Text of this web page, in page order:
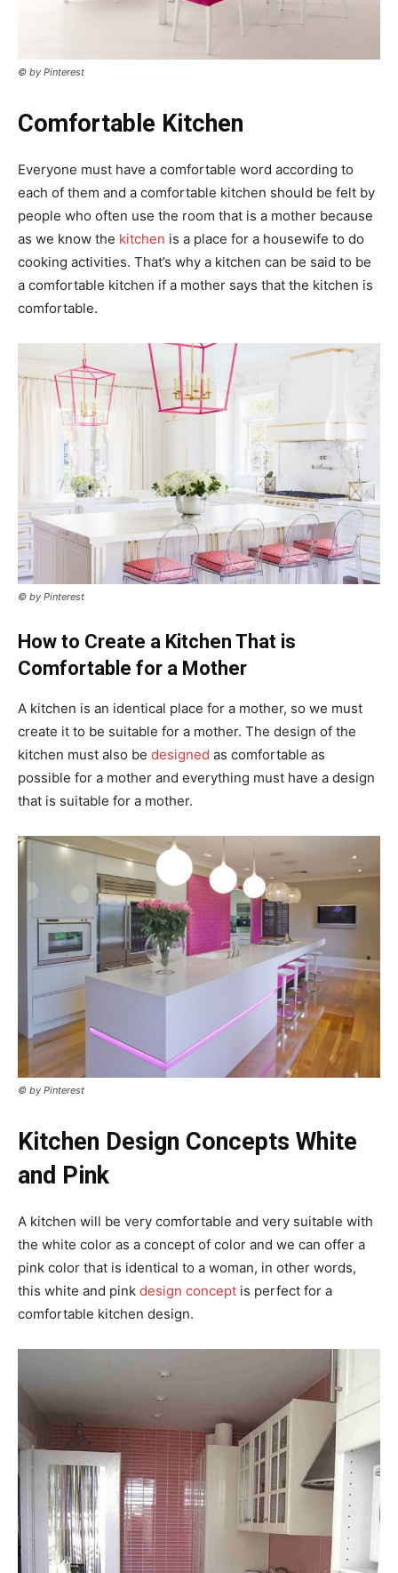
© by Pinterest
Comfortable Kitchen
Everyone must have a comfortable word according to
each of them and a comfortable kitchen should be felt by
people who often use the room that is a mother because
as we know the kitchen is a place for a housewife to do
cooking activities. That’s why a kitchen can be said to be
a comfortable kitchen if a mother says that the kitchen is
comfortable.
© by Pinterest
How to Create a Kitchen That is
Comfortable for a Mother
A kitchen is an identical place for a mother, so we must
create it to be suitable for a mother. The design of the
kitchen must also be designed as comfortable as
possible for a mother and everything must have a design
that is suitable for a mother.
© by Pinterest
Kitchen Design Concepts White
and Pink
A kitchen will be very comfortable and very suitable with
the white color as a concept of color and we can offer a
pink color that is identical to a woman, in other words,
this white and pink design concept is perfect for a
comfortable kitchen design.